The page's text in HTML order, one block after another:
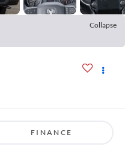
Collapse
FINANCE